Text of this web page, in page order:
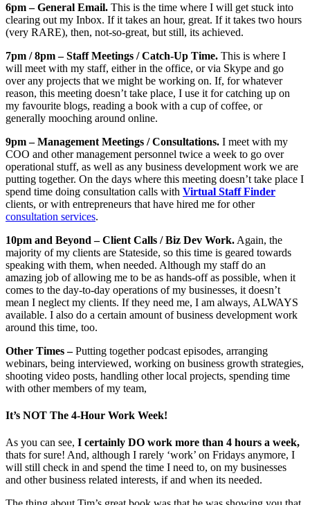
6pm – General Email. This is the time where I will get stuck into
clearing out my Inbox. If it takes an hour, great. If it takes two hours
(very RARE), then, not-so-great, but still, its achieved.
7pm / 8pm – Staff Meetings / Catch-Up Time. This is where I
will meet with my staff, either in the office, or via Skype and go
over any projects that we might be working on. If, for whatever
reason, this meeting doesn’t take place, I use it for catching up on
my favourite blogs, reading a book with a cup of coffee, or
generally mooching around online.
9pm – Management Meetings / Consultations. I meet with my
COO and other management personnel twice a week to go over
operational stuff, as well as any business development work we are
putting together. On the days where this meeting doesn’t take place I
spend time doing consultation calls with Virtual Staff Finder
clients, or with entrepreneurs that have hired me for other
consultation services.
10pm and Beyond – Client Calls / Biz Dev Work. Again, the
majority of my clients are Stateside, so this time is geared towards
speaking with them, when needed. Although my staff do an
amazing job of allowing me to be as hands-off as possible, when it
comes to the day-to-day operations of my businesses, it doesn’t
mean I neglect my clients. If they need me, I am always, ALWAYS
available. I also do a certain amount of business development work
around this time, too.
Other Times –Putting together podcast episodes, arranging
webinars, being interviewed, working on business growth strategies,
shooting video posts, handling other local projects, spending time
with other members of my team,
It’s NOT The 4-Hour Work Week!
As you can see, I certainly DO work more than 4 hours a week,
thats for sure! And, although I rarely ‘work’ on Fridays anymore, I
will still check in and spend the time I need to, on my businesses
and other business related interests, if and when its needed.